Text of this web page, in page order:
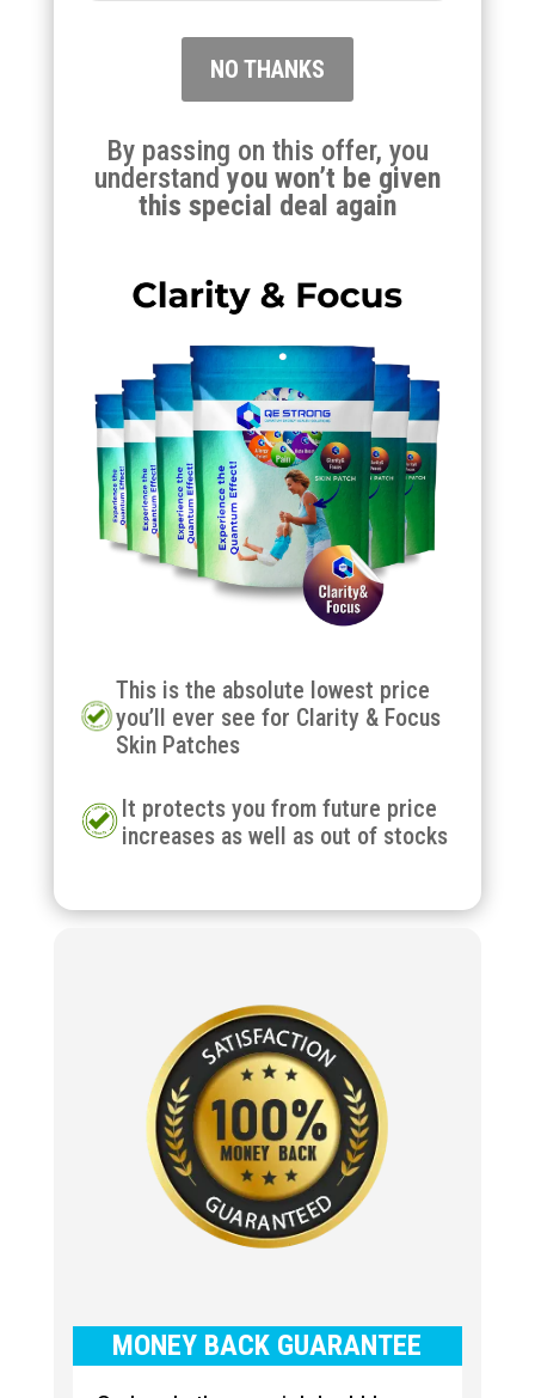
NO THANKS
By passing on this offer, you
understandyou won’t be given
this special deal again
This is the absolute lowest price
you’ll ever see for Clarity & Focus
Skin Patches
It protects you from future price
increases as well as out of stocks
MONEY BACK GUARANTEE